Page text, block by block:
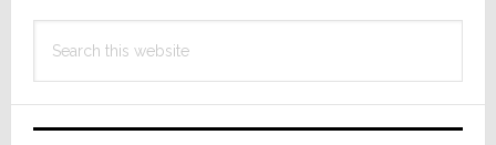
this